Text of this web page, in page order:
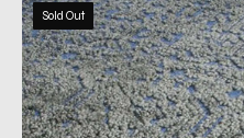
Sold Out